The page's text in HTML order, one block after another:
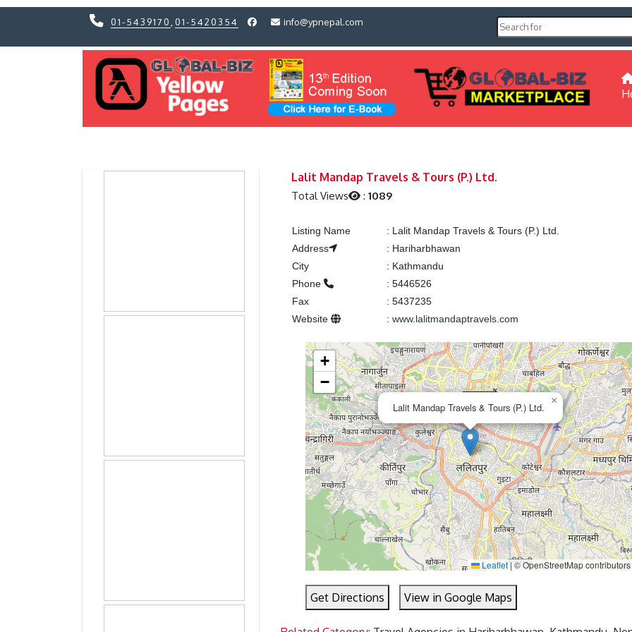
01-5439170 01-5420354 info@ypnepal.com
Lalit Mandap Travels & Tours (P.) Ltd.
Total Views : 1089
Listing Name : Lalit Mandap Travels & Tours (P.) Ltd.
Address
: Hariharbhawan
City
: Kathmandu
Phone
: 5446526
Fax
: 5437235
Website
: www.lalitmandaptravels.com
Lalit Mandap Travels & Tours (P.) Ltd.
×
+
−
Leaflet|© OpenStreetMap contributors
Get Directions View in Google Maps